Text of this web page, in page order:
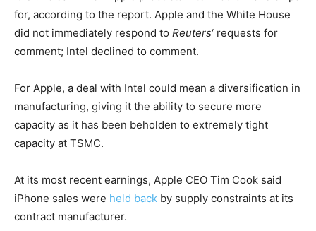
for, according to the report. Apple and the White House
did not immediately respond to Reuters‘ requests for ​
comment; Intel declined to comment.
For Apple, a deal with Intel could mean a diversification in
manufacturing, giving ​it the ability to secure more
capacity as it has been beholden to extremely tight
capacity at TSMC.
At its most ‌recent ⁠earnings, Apple CEO Tim Cook said
iPhone sales were held back by supply constraints at its
contract manufacturer.